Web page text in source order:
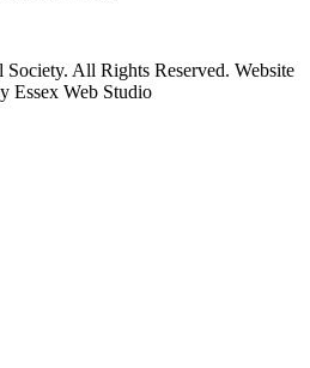
All Rights Reserved. Website
Essex Web Studio